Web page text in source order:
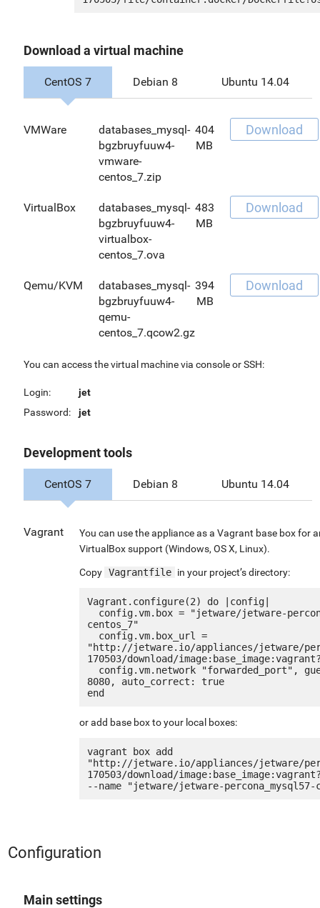
Download a virtual machine
CentOS 7 Debian 8 Ubuntu 14.04
VMWare
databases_mysql-
bgzbruyfuuw4-
vmware-
centos_7.zip
404
MB
Download
VirtualBox
databases_mysql-
bgzbruyfuuw4-
virtualbox-
centos_7.ova
483
MB
Download
Qemu/KVM
databases_mysql-
bgzbruyfuuw4-
qemu-
centos_7.qcow2.gz
394
MB
Download
You can access the virtual machine via console or SSH:
Login:
jet
Password:
jet
Development tools
CentOS 7 Debian 8 Ubuntu 14.04
Vagrant
You can use the appliance as a Vagrant base box for
VirtualBox support (Windows, OS X, Linux).
Copy Vagrantfile in your project’s directory:
Vagrant.configure(2) do |config|
centos_7"
"http://jetware.io/appliances/jetware/
170503/download/
8080, auto_correct: true
or add base box to your local boxes:
vagrant box add
"http://jetware.io/appliances/jetware/
170503/download/
Configuration
Main settings